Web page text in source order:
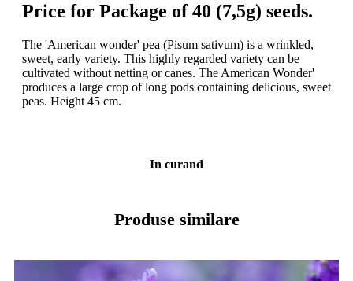
Price for Package of 40 (7,5g) seeds.
The 'American wonder' pea (Pisum sativum) is a wrinkled,
sweet, early variety. This highly regarded variety can be
cultivated without netting or canes. The American Wonder'
produces a large crop of long pods containing delicious, sweet
peas. Height 45 cm.
In curand
Produse similare